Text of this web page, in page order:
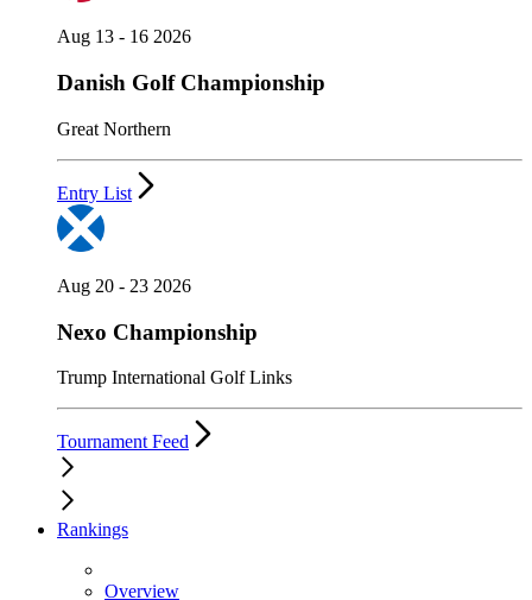
Aug 13 - 16 2026
Danish Golf Championship
Great Northern
Entry List
Aug 20 - 23 2026
Nexo Championship
Trump International Golf Links
Tournament Feed
Rankings
Overview